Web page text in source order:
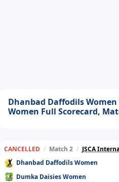
Dhanbad Daffodils
Women Full Scorecard,
CANCELLED / Match 2 / JSCA
Dhanbad Daffodils Women
Dumka Daisies Women